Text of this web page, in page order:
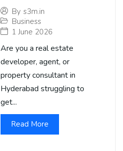
By s3m.in
Business
1 June 2026
Are you a real estate
developer, agent, or
property consultant in
Hyderabad struggling to
get...
Read More